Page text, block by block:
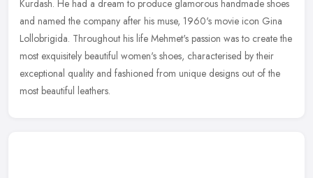
Kurdash. He had a dream to produce glamorous handmade shoes
and named the company after his muse, 1960's movie icon Gina
Lollobrigida. Throughout his life Mehmet's passion was to create the
most exquisitely beautiful women's shoes, characterised by their
exceptional quality and fashioned from unique designs out of the
most beautiful leathers.